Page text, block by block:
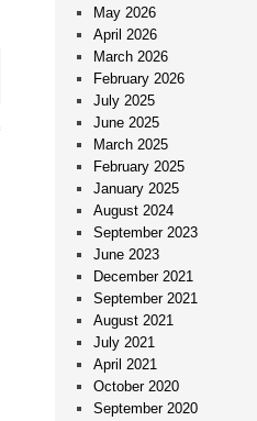
May 2026
April 2026
March 2026
February 2026
July 2025
June 2025
March 2025
February 2025
January 2025
August 2024
September 2023
June 2023
December 2021
September 2021
August 2021
July 2021
April 2021
October 2020
September 2020